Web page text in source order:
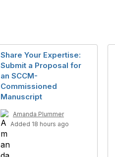
Share Your Expertise:
Submit a Proposal for
an SCCM-
Commissioned
Manuscript
Amanda Plummer
Added 18 hours ago